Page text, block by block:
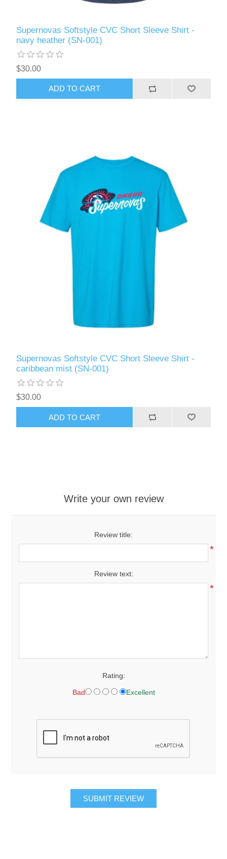
Supernovas Softstyle CVC Short Sleeve Shirt -
navy heather (SN-001)
$30.00
ADD TO CART
Supernovas Softstyle CVC Short Sleeve Shirt -
caribbean mist (SN-001)
$30.00
ADD TO CART
Write your own review
Review title:
*
Review text:
*
Rating:
Bad Excellent
SUBMIT REVIEW